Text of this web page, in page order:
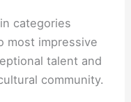
categories
most impressive
talent and
community.